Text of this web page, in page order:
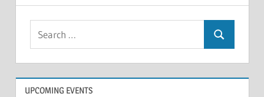
Search
UPCOMING EVENTS